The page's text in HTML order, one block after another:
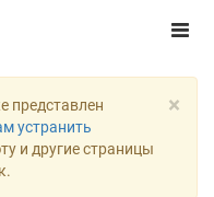
×
представлен
устранить
и другие страницы